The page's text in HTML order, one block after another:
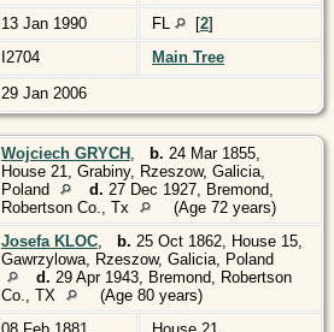
13 Jan 1990
FL [2]
I2704 Main Tree
29 Jan 2006
Wojciech GRYCH b. 24 Mar 1855,
House 21, Grabiny, Rzeszow, Galicia,
Poland
d. 27 Dec 1927, Bremond,
Robertson Co., Tx
(Age 72 years)
Josefa KLOC b. 25 Oct 1862, House 15,
Gawrzylowa, Rzeszow, Galicia, Poland
d. 29 Apr 1943, Bremond, Robertson
Co., TX
(Age 80 years)